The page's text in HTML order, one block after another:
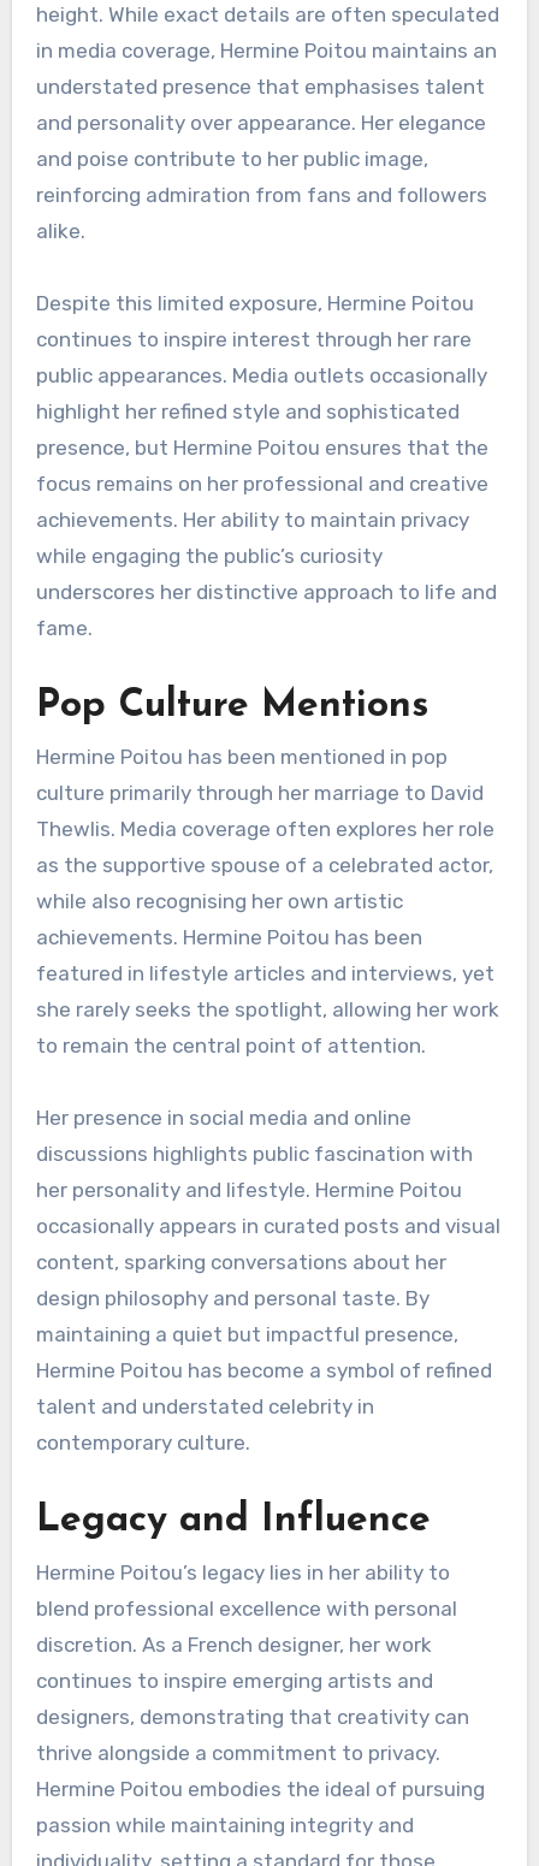
height. While exact details are often speculated
in media coverage, Hermine Poitou maintains an
understated presence that emphasises talent
and personality over appearance. Her elegance
and poise contribute to her public image,
reinforcing admiration from fans and followers
alike.
Despite this limited exposure, Hermine Poitou
continues to inspire interest through her rare
public appearances. Media outlets occasionally
highlight her refined style and sophisticated
presence, but Hermine Poitou ensures that the
focus remains on her professional and creative
achievements. Her ability to maintain privacy
while engaging the public’s curiosity
underscores her distinctive approach to life and
fame.
Pop Culture Mentions
Hermine Poitou has been mentioned in pop
culture primarily through her marriage to David
Thewlis. Media coverage often explores her role
as the supportive spouse of a celebrated actor,
while also recognising her own artistic
achievements. Hermine Poitou has been
featured in lifestyle articles and interviews, yet
she rarely seeks the spotlight, allowing her work
to remain the central point of attention.
Her presence in social media and online
discussions highlights public fascination with
her personality and lifestyle. Hermine Poitou
occasionally appears in curated posts and visual
content, sparking conversations about her
design philosophy and personal taste. By
maintaining a quiet but impactful presence,
Hermine Poitou has become a symbol of refined
talent and understated celebrity in
contemporary culture.
Legacy and Influence
Hermine Poitou’s legacy lies in her ability to
blend professional excellence with personal
discretion. As a French designer, her work
continues to inspire emerging artists and
designers, demonstrating that creativity can
thrive alongside a commitment to privacy.
Hermine Poitou embodies the ideal of pursuing
passion while maintaining integrity and
individuality, setting a standard for those